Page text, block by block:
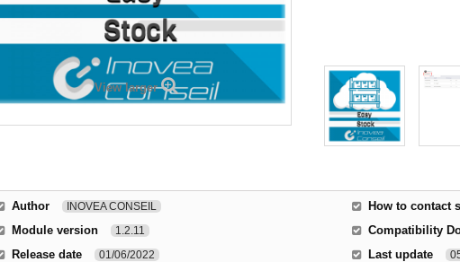
View larger
Author INOVEA CONSEIL
Module version 1.2.11
Release date 01/06/2022
How to contact
Compatibility
Last update